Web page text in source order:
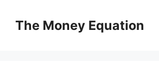
contentThe Money Equation